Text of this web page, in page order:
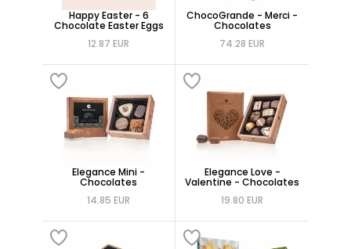
Happy Easter - 6
Chocolate Easter Eggs
12.87 EUR
ChocoGrande - Merci -
Chocolates
74.28 EUR
Elegance Mini -
Chocolates
14.85 EUR
Elegance Love -
Valentine - Chocolates
19.80 EUR